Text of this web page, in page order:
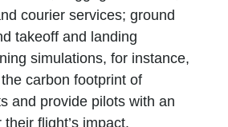
courier services; ground
takeoff and landing
simulations, for instance,
carbon footprint of
and provide pilots with an
flight’s impact.